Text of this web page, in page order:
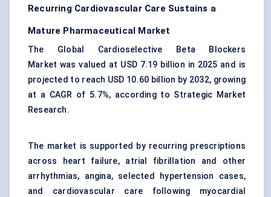
Recurring Cardiovascular Care Sustains a
Mature Pharmaceutical Market
The Global Cardioselective Beta Blockers
Market was valued at USD 7.19 billion in 2025 and is
projected to reach USD 10.60 billion by 2032, growing
at a CAGR of 5.7%, according to Strategic Market
Research.
The market is supported by recurring prescriptions
across
heart failure, atrial fibrillation and other
arrhythmias, angina, selected hypertension cases,
and cardiovascular care following myocardial